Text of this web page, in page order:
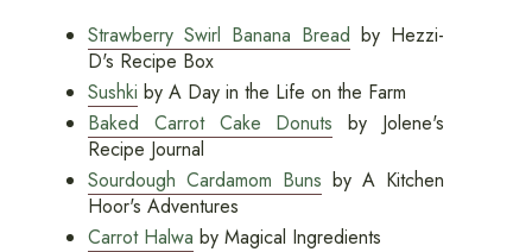
Strawberry Swirl Banana Bread by Hezzi-
D's Recipe Box
Sushki by A Day in the Life on the Farm
Baked Carrot Cake Donuts by Jolene's
Recipe Journal
Sourdough Cardamom Buns by A Kitchen
Hoor's Adventures
Carrot Halwa by Magical Ingredients